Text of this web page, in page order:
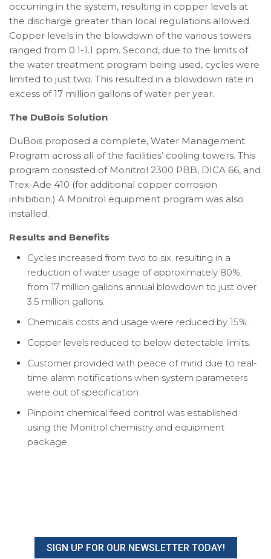
occurring in the system, resulting in copper levels at
the discharge greater than local regulations allowed.
Copper levels in the blowdown of the various towers
ranged from 0.1-1.1 ppm. Second, due to the limits of
the water treatment program being used, cycles were
limited to just two. This resulted in a blowdown rate in
excess of 17 million gallons of water per year.
The DuBois Solution
DuBois proposed a complete, Water Management
Program across all of the facilities’ cooling towers. This
program consisted of Monitrol 2300 PBB, DICA 66, and
Trex-Ade 410 (for additional copper corrosion
inhibition.) A Monitrol equipment program was also
installed.
Results and Benefits
Cycles increased from two to six, resulting in a
reduction of water usage of approximately 80%,
from 17 million gallons annual blowdown to just over
3.5 million gallons.
Chemicals costs and usage were reduced by 15%.
Copper levels reduced to below detectable limits.
Customer provided with peace of mind due to real-
time alarm notifications when system parameters
were out of specification.
Pinpoint chemical feed control was established
using the Monitrol chemistry and equipment
package.
SIGN UP FOR OUR NEWSLETTER TODAY!